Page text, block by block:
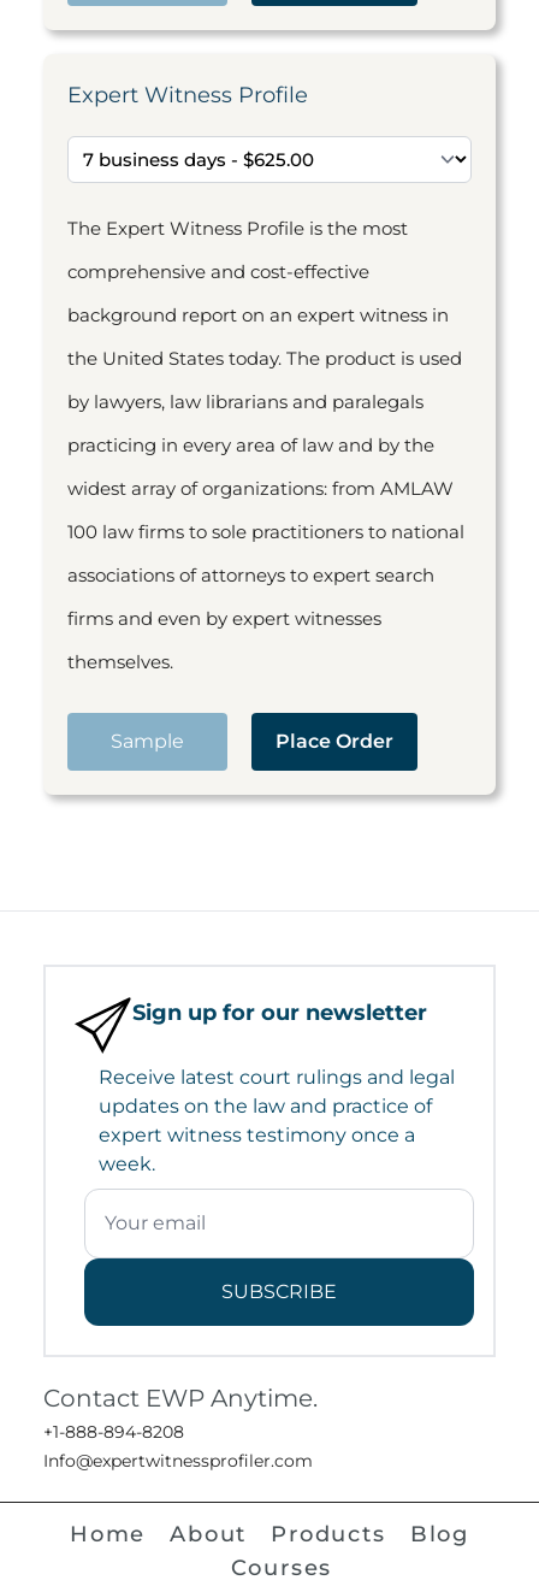
Expert Witness Profile
The Expert Witness Profile is the most
comprehensive and cost-effective
background report on an expert witness in
the United States today. The product is used
by lawyers, law librarians and paralegals
practicing in every area of law and by the
widest array of organizations: from AMLAW
100 law firms to sole practitioners to national
associations of attorneys to expert search
firms and even by expert witnesses
themselves.
Sample Place Order
Sign up for our newsletter
Receive latest court rulings and legal
updates on the law and practice of
expert witness testimony once a
week.
SUBSCRIBE
Contact EWP Anytime.
+1-888-894-8208
Info@expertwitnessprofiler.com
Home About Products
Blog
Courses